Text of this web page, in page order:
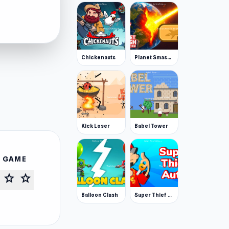
GAME
star star
Chickenauts Planet Smash Destruction
Kick Loser Babel Tower
Balloon Clash Super Thief Auto